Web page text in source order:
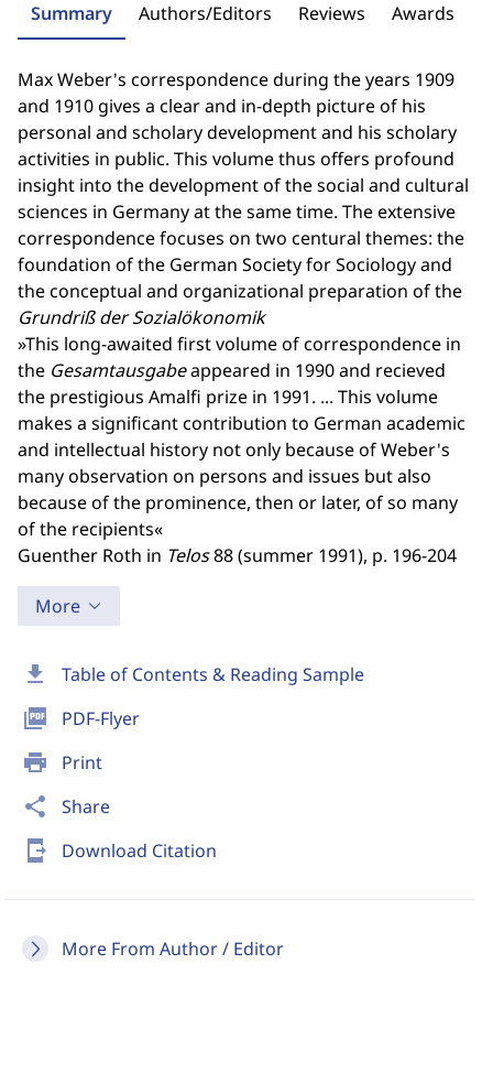
download Table of Contents & Reading Sample
picture_as_pdf PDF-Flyer
print Print
share Share
send_to_mobile Download Citation
More From Author / Editor
Summary Authors/Editors Reviews Awards
Max Weber's correspondence during the years 1909
and 1910 gives a clear and in-depth picture of his
personal and scholary development and his scholary
activities in public. This volume thus offers profound
insight into the development of the social and cultural
sciences in Germany at the same time. The extensive
correspondence focuses on two centural themes: the
foundation of the German Society for Sociology and
the conceptual and organizational preparation of the
Grundriß der Sozialökonomik
»This long-awaited first volume of correspondence in
the Gesamtausgabeappeared in 1990 and recieved
the prestigious Amalfi prize in 1991. ... This volume
makes a significant contribution to German academic
and intellectual history not only because of Weber's
many observation on persons and issues but also
because of the prominence, then or later, of so many
of the recipients«
Guenther Roth in Telos88 (summer 1991), p. 196-204
More